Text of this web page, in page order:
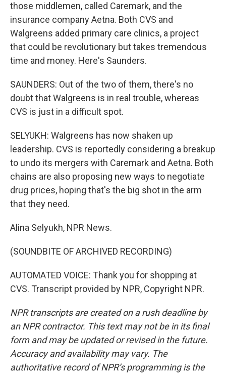
those middlemen, called Caremark, and the
insurance company Aetna. Both CVS and
Walgreens added primary care clinics, a project
that could be revolutionary but takes tremendous
time and money. Here's Saunders.
SAUNDERS: Out of the two of them, there's no
doubt that Walgreens is in real trouble, whereas
CVS is just in a difficult spot.
SELYUKH: Walgreens has now shaken up
leadership. CVS is reportedly considering a breakup
to undo its mergers with Caremark and Aetna. Both
chains are also proposing new ways to negotiate
drug prices, hoping that's the big shot in the arm
that they need.
Alina Selyukh, NPR News.
(SOUNDBITE OF ARCHIVED RECORDING)
AUTOMATED VOICE: Thank you for shopping at
CVS. Transcript provided by NPR, Copyright NPR.
NPR transcripts are created on a rush deadline by
an NPR contractor. This text may not be in its final
form and may be updated or revised in the future.
Accuracy and availability may vary. The
authoritative record of NPR’s programming is the